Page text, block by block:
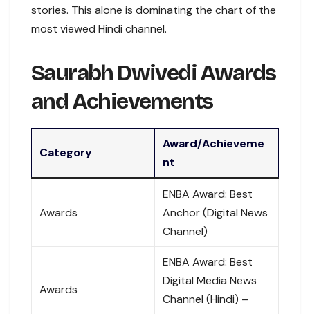
stories. This alone is dominating the chart of the
most viewed Hindi channel.
Saurabh Dwivedi Awards
and Achievements
Category
Award/Achieveme
nt
Awards
ENBA Award: Best
Anchor (Digital News
Channel)
Awards
ENBA Award: Best
Digital Media News
Channel (Hindi) –